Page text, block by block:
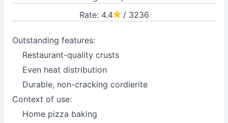
Rate: 4.4
/ 3236
Outstanding features:
Restaurant-quality crusts
Even heat distribution
Durable, non-cracking cordierite
Context of use:
Home pizza baking